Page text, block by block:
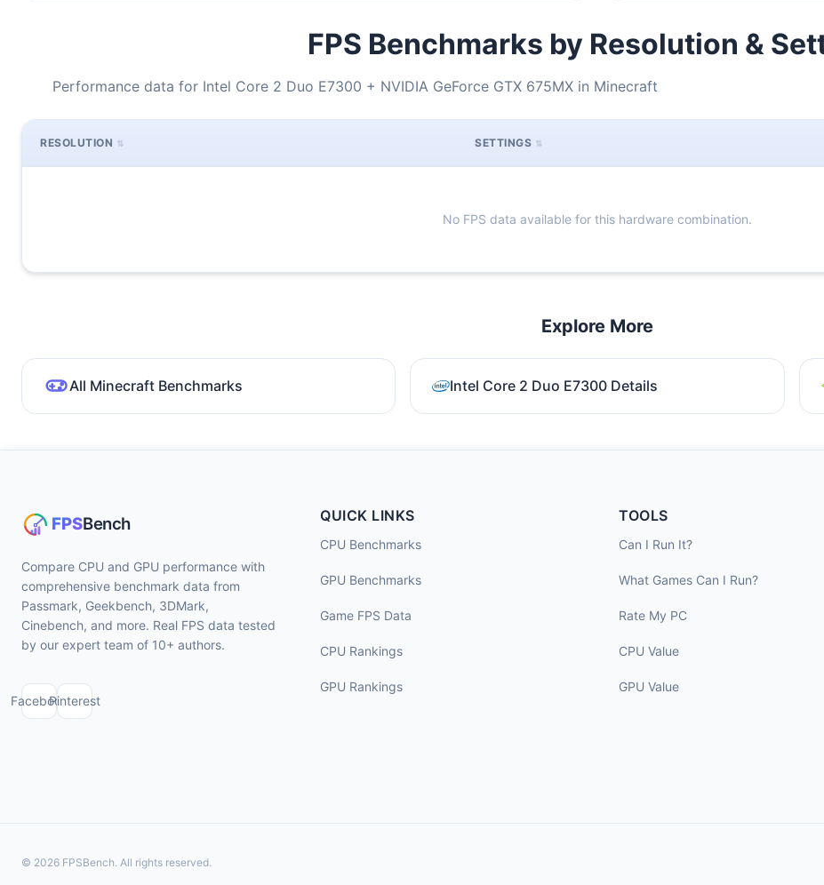
FPS Benchmarks by Resolution &
Performance data for Intel Core 2 Duo E7300 + NVIDIA GeForce GTX 675MX in Minecraft
RESOLUTION SETTINGS
No FPS data available for this hardware combination.
Explore More
All Minecraft Benchmarks Intel Core 2 Duo E7300 Details
Compare CPU and GPU performance with
comprehensive benchmark data from
Passmark, Geekbench, 3DMark,
Cinebench, and more. Real FPS data tested
by our expert team of 10+ authors.
FacebookPinterest
QUICK LINKS
CPU Benchmarks
GPU Benchmarks
Game FPS Data
CPU Rankings
GPU Rankings
TOOLS
Can I Run It?
What Games Can I Run?
Rate My PC
CPU Value
GPU Value
© 2026 FPSBench. All rights reserved.